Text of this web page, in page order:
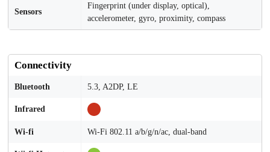
Sensors
Fingerprint (under display, optical),
accelerometer, gyro, proximity, compass
Connectivity
Bluetooth 5.3, A2DP, LE
Infrared
Wi-fi Wi-Fi 802.11 a/b/g/n/ac, dual-band